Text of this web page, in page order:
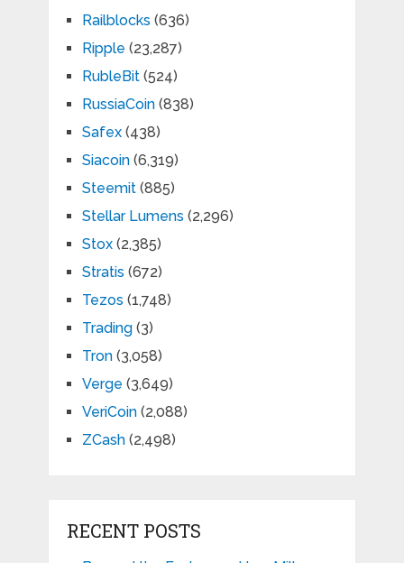
Railblocks (636)
Ripple (23,287)
RubleBit(524)
RussiaCoin(838)
Safex(438)
Siacoin(6,319)
Steemit(885)
Stellar Lumens (2,296)
Stox(2,385)
Stratis (672)
Tezos (1,748)
Trading(3)
Tron(3,058)
Verge (3,649)
VeriCoin(2,088)
ZCash(2,498)
RECENT POSTS